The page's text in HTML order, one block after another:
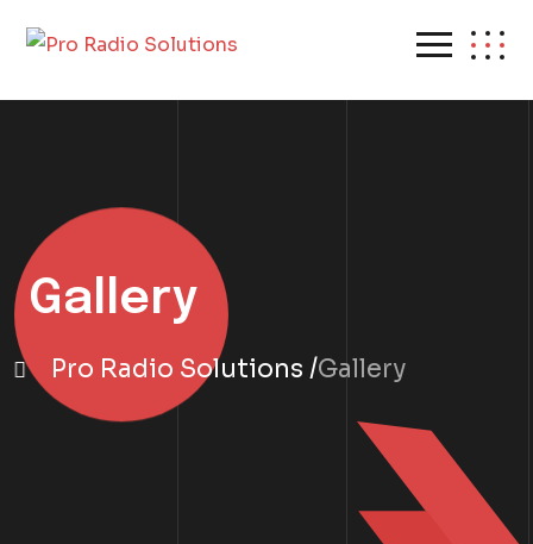
Gallery
Pro Radio Solutions Gallery